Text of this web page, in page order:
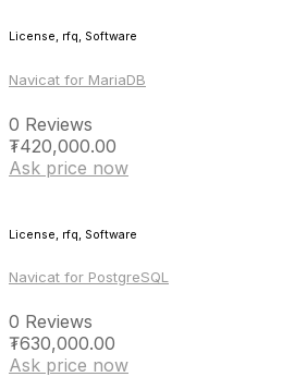
License, rfq, Software
Navicat for MariaDB
0 Reviews
₮420,000.00
Ask price now
License, rfq, Software
Navicat for PostgreSQL
0 Reviews
₮630,000.00
Ask price now